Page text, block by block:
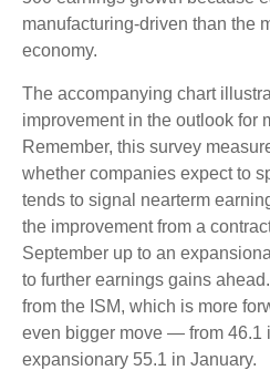
manufacturing-driven than the
economy.
The accompanying chart
improvement in the outlook for
Remember, this survey
whether companies expect to
tends to signal nearterm
the improvement from a
September up to an
to further earnings gains
from the ISM, which is more
even bigger move — from 46.1
expansionary 55.1 in January.